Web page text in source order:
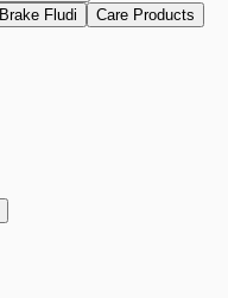
Brake Fludi
Care Products